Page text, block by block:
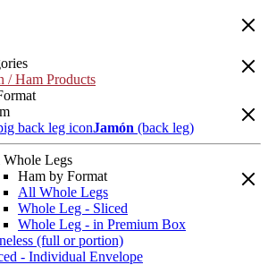
/ Ham Products
Jamón (back leg)
Legs
Ham by Format
All Whole Legs
Whole Leg - Sliced
Whole Leg - in Premium Box
(full or portion)
- Individual Envelope